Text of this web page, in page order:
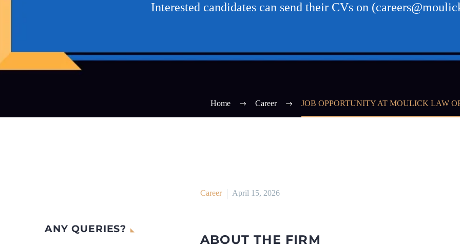
Interested candidates can send their CVs on
Home Career JOB OPPORTUNITY AT MOULICK LAW
Career April 15, 2026
ABOUT THE FIRM
ANY QUERIES?